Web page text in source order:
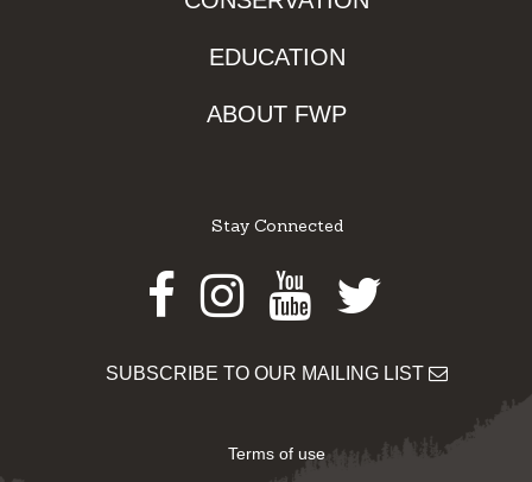
EDUCATION
ABOUT FWP
Stay Connected
Facebook
Instagram
Youtube
Twitter
SUBSCRIBE TO OUR MAILING LIST
Terms of use